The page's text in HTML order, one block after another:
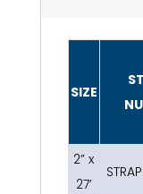
SIZE
2” x
27’